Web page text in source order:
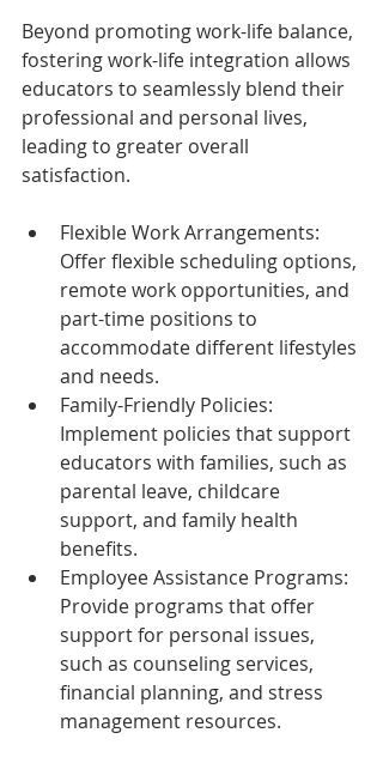
Beyond promoting work-life balance,
fostering work-life integration allows
educators to seamlessly blend their
professional and personal lives,
leading to greater overall
satisfaction.
Flexible Work Arrangements:
Offer flexible scheduling options,
remote work opportunities, and
part-time positions to
accommodate different lifestyles
and needs.
Family-Friendly Policies:
Implement policies that support
educators with families, such as
parental leave, childcare
support, and family health
benefits.
Employee Assistance Programs:
Provide programs that offer
support for personal issues,
such as counseling services,
financial planning, and stress
management resources.